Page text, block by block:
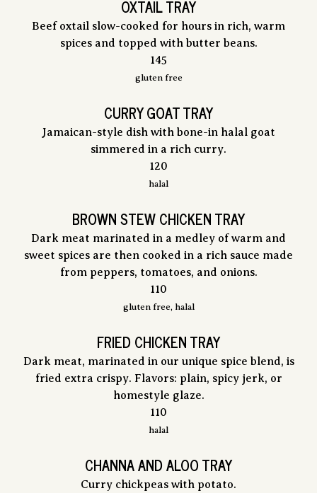
OXTAIL TRAY
Beef oxtail slow-cooked for hours in rich, warm
spices and topped with butter beans.
$
145
gluten free
CURRY GOAT TRAY
Jamaican-style dish with bone-in halal goat
simmered in a rich curry.
$
120
halal
BROWN STEW CHICKEN TRAY
Dark meat marinated in a medley of warm and
sweet spices are then cooked in a rich sauce made
from peppers, tomatoes, and onions.
$
110
gluten free, halal
FRIED CHICKEN TRAY
Dark meat, marinated in our unique spice blend, is
fried extra crispy. Flavors: plain, spicy jerk, or
homestyle glaze.
$
110
halal
CHANNA AND ALOO TRAY
Curry chickpeas with potato.